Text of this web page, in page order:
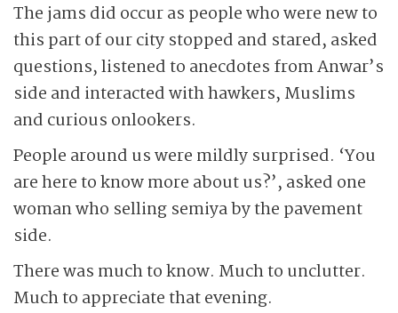
The jams did occur as people who were new to
this part of our city stopped and stared, asked
questions, listened to anecdotes from Anwar’s
side and interacted with hawkers, Muslims
and curious onlookers.
People around us were mildly surprised. ‘You
are here to know more about us?’, asked one
woman who selling semiya by the pavement
side.
There was much to know. Much to unclutter.
Much to appreciate that evening.